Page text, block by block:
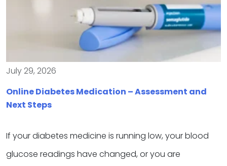
July 29, 2026
Online Diabetes Medication – Assessment and
Next Steps
If your diabetes medicine is running low, your blood
glucose readings have changed, or you are